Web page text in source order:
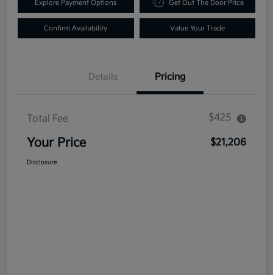
Explore Payment Options Get Out The Door Price
Confirm Availability Value Your Trade
Details Pricing
Total Fee $425
Your Price $21,206
Disclosure